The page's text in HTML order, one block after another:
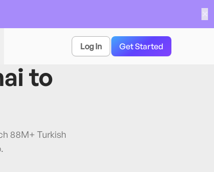
Log In Get Started
to
88M+ Turkish